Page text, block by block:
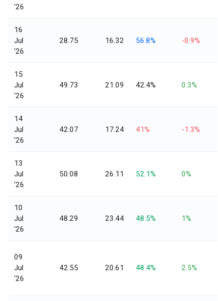
'26
16
Jul
'26
28.75 16.32 56.8% -0.9%
15
Jul
'26
49.73 21.09 42.4% 0.3%
14
Jul
'26
42.07 17.24 41% -1.3%
13
Jul
'26
50.08 26.11 52.1% 0%
10
Jul
'26
48.29 23.44 48.5% 1%
09
Jul
'26
42.55 20.61 48.4% 2.5%